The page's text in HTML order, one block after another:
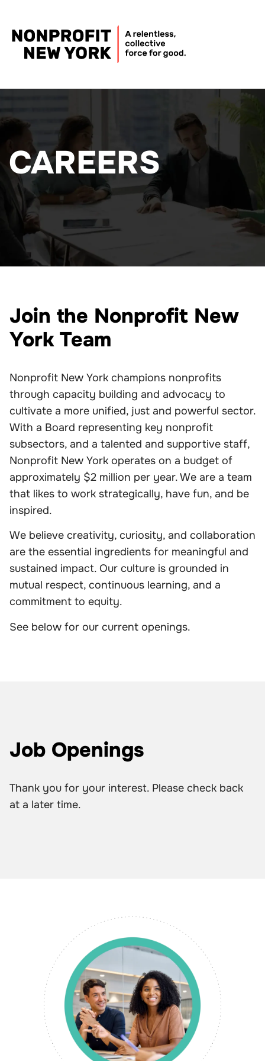
CAREERS
Join the Nonprofit New
York Team
Nonprofit New York champions nonprofits
through capacity building and advocacy to
cultivate a more unified, just and powerful sector.
With a Board representing key nonprofit
subsectors, and a talented and supportive staff,
Nonprofit New York operates on a budget of
approximately $2 million per year. We are a team
that likes to work strategically, have fun, and be
inspired.
We believe creativity, curiosity, and collaboration
are the essential ingredients for meaningful and
sustained impact. Our culture is grounded in
mutual respect, continuous learning, and a
commitment to equity.
See below for our current openings.
Job Openings
Thank you for your interest. Please check back
at a later time.